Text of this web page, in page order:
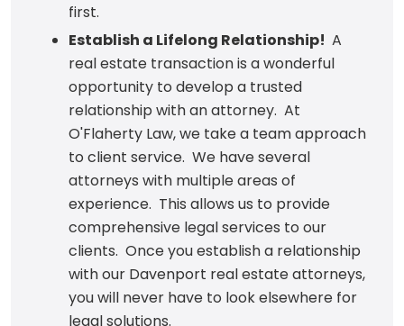
first.
Establish a Lifelong Relationship! A
real estate transaction is a wonderful
opportunity to develop a trusted
relationship with an attorney. At
O'Flaherty Law, we take a team approach
to client service. We have several
attorneys with multiple areas of
experience. This allows us to provide
comprehensive legal services to our
clients. Once you establish a relationship
with our Davenport real estate attorneys,
you will never have to look elsewhere for
legal solutions.